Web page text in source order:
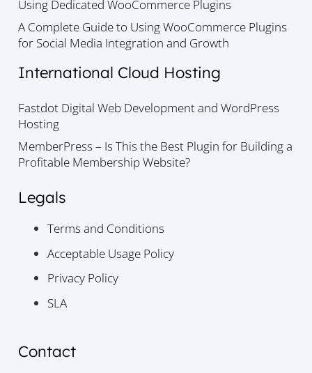
Using Dedicated WooCommerce Plugins
A Complete Guide to Using WooCommerce Plugins
for Social Media Integration and Growth
International Cloud Hosting
Fastdot Digital Web Development and WordPress
Hosting
MemberPress – Is This the Best Plugin for Building a
Profitable Membership Website?
Legals
Terms and Conditions
Acceptable Usage Policy
Privacy Policy
SLA
Contact